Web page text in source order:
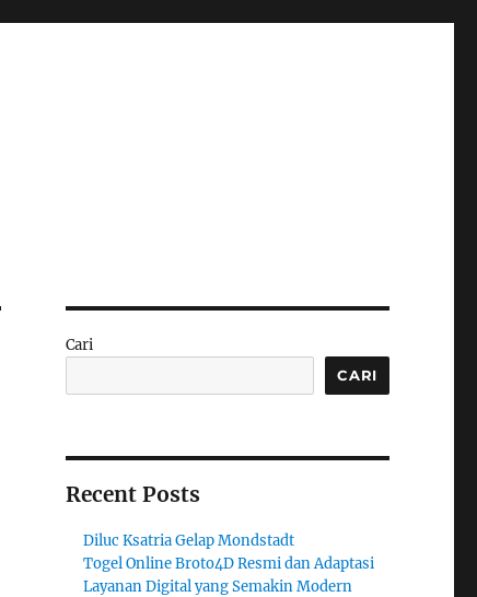
Cari
CARI
Recent Posts
Diluc Ksatria Gelap Mondstadt
Togel Online Broto4D Resmi dan Adaptasi
Layanan Digital yang Semakin Modern